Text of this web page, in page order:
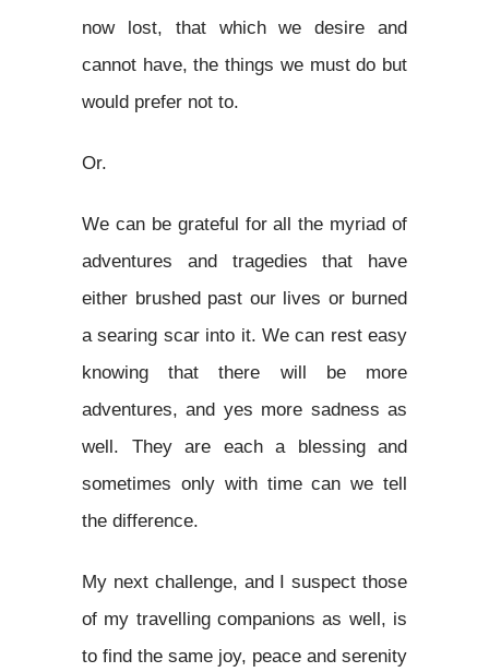
now lost, that which we desire and
cannot have, the things we must do but
would prefer not to.
Or.
We can be grateful for all the myriad of
adventures and tragedies that have
either brushed past our lives or burned
a searing scar into it. We can rest easy
knowing that there will be more
adventures, and yes more sadness as
well. They are each a blessing and
sometimes only with time can we tell
the difference.
My next challenge, and I suspect those
of my travelling companions as well, is
to find the same joy, peace and serenity